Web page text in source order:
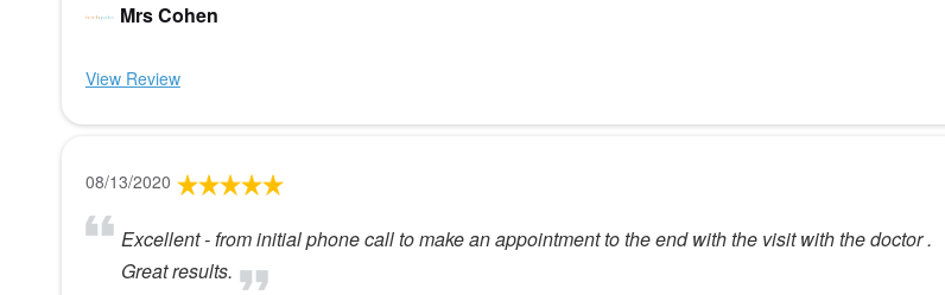
Mrs Cohen
View Review
08/13/2020
Excellent - from initial phone call to make an appointment to the end with the visit with the doctor .
Great results.